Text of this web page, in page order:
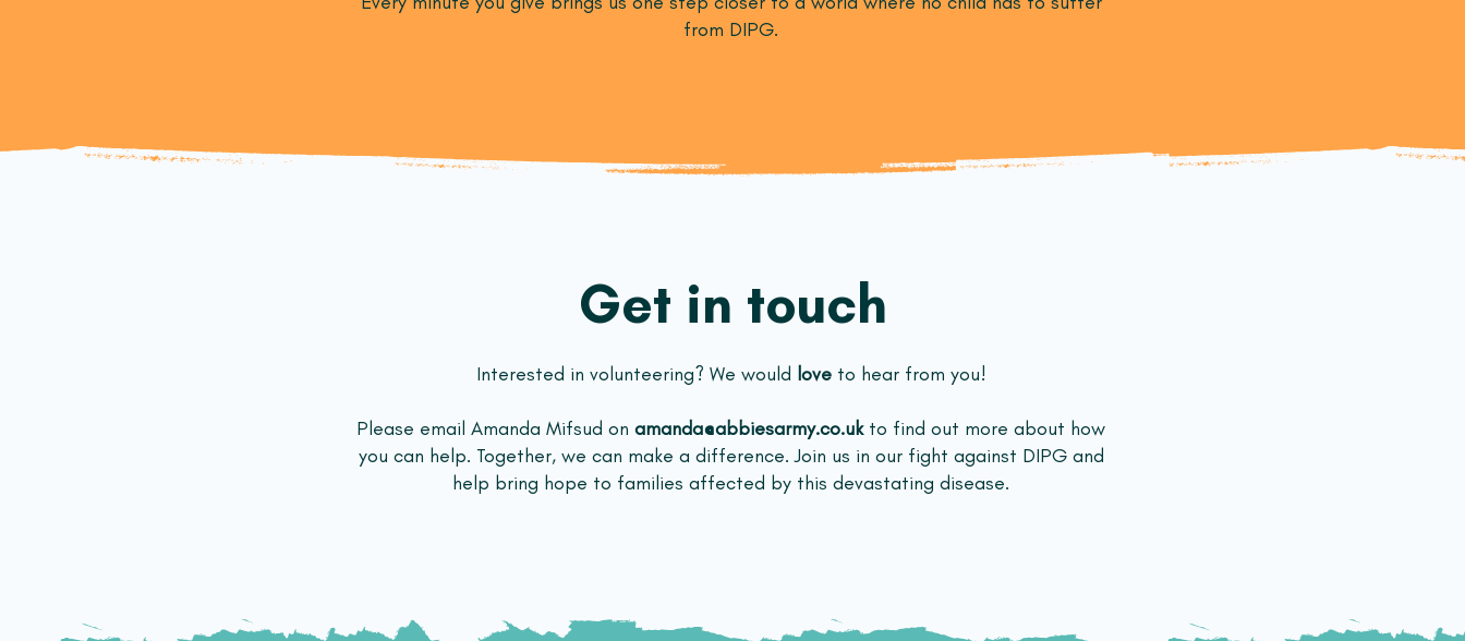
from DIPG.
Get in touch
Interested in volunteering? We would love to hear from you!
Please email Amanda Mifsud on amanda@abbiesarmy.co.ukto find out more about how
you can help. Together, we can make a difference. Join us in our fight against DIPG and
help bring hope to families affected by this devastating disease.